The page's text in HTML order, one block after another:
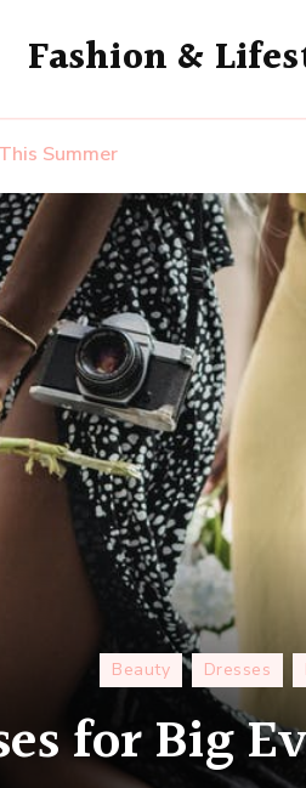
Fashion &
Summer
Beauty Dresses
for Big